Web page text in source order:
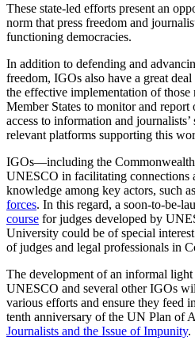
These state-led efforts present an
norm that press freedom and
functioning democracies.
In addition to defending and
freedom, IGOs also have a great
the effective implementation of
Member States to monitor and report
access to information and
relevant platforms supporting this
IGOs—including the
UNESCO in facilitating connections
knowledge among key actors, such as
forces. In this regard, a soon-to-be-
course for judges developed by
University could be of special
of judges and legal professionals in
The development of an informal
UNESCO and several other IGOs
various efforts and ensure they feed
tenth anniversary of the UN Plan of
Journalists and the Issue of Impunity.